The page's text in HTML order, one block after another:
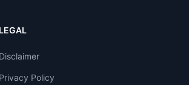
LEGAL
Disclaimer
Privacy Policy